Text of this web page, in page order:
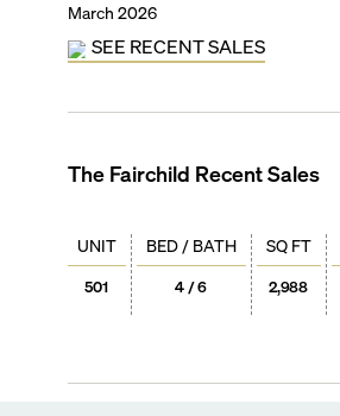
March 2026
SEE RECENT SALES
The Fairchild Recent Sales
UNIT
501
BED / BATH
4 / 6
SQ FT
2,988